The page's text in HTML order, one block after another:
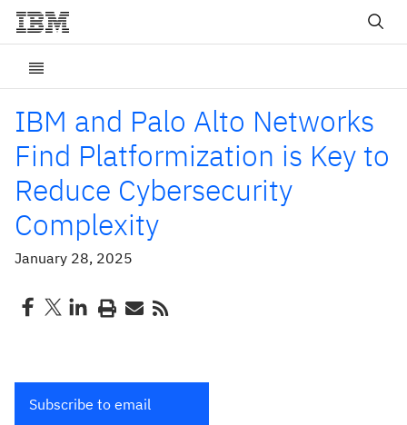
IBM and Palo Alto Networks
Find Platformization is Key to
Reduce Cybersecurity
Complexity
January 28, 2025
Subscribe to email